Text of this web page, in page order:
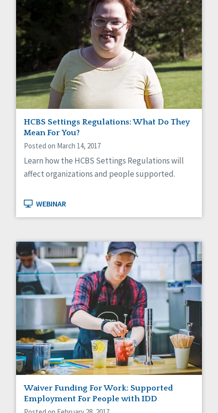
HCBS Settings Regulations: What Do They
Mean For You?
Posted on March 14, 2017
Learn how the HCBS Settings Regulations will
affect organizations and people supported.
WEBINAR
Waiver Funding For Work: Supported
Employment For People with IDD